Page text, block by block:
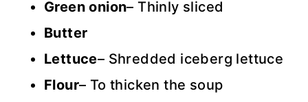
Green onion– Thinly sliced
Butter
Lettuce– Shredded iceberg lettuce
Flour– To thicken the soup